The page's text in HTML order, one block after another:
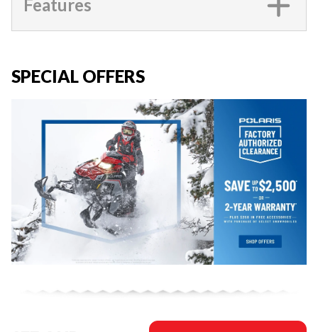
Features
SPECIAL OFFERS